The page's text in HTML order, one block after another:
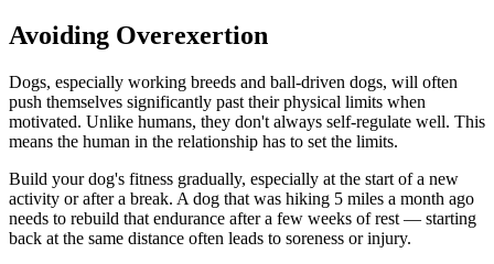
Avoiding Overexertion
Dogs, especially working breeds and ball-driven dogs, will often
push themselves significantly past their physical limits when
motivated. Unlike humans, they don't always self-regulate well. This
means the human in the relationship has to set the limits.
Build your dog's fitness gradually, especially at the start of a new
activity or after a break. A dog that was hiking 5 miles a month ago
needs to rebuild that endurance after a few weeks of rest — starting
back at the same distance often leads to soreness or injury.